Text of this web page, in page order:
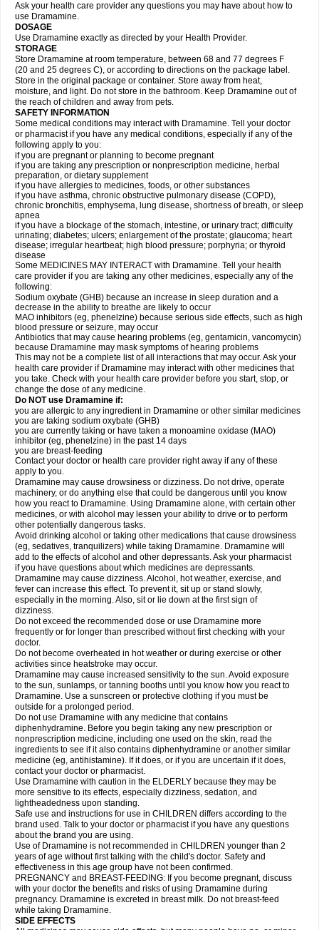
Ask your health care provider any questions you may have about how to
use Dramamine.
DOSAGE
Use Dramamine exactly as directed by your Health Provider.
STORAGE
Store Dramamine at room temperature, between 68 and 77 degrees F
(20 and 25 degrees C), or according to directions on the package label.
Store in the original package or container. Store away from heat,
moisture, and light. Do not store in the bathroom. Keep Dramamine out of
the reach of children and away from pets.
SAFETY INFORMATION
Some medical conditions may interact with Dramamine. Tell your doctor
or pharmacist if you have any medical conditions, especially if any of the
following apply to you:
if you are pregnant or planning to become pregnant
if you are taking any prescription or nonprescription medicine, herbal
preparation, or dietary supplement
if you have allergies to medicines, foods, or other substances
if you have asthma, chronic obstructive pulmonary disease (COPD),
chronic bronchitis, emphysema, lung disease, shortness of breath, or sleep
apnea
if you have a blockage of the stomach, intestine, or urinary tract; difficulty
urinating; diabetes; ulcers; enlargement of the prostate; glaucoma; heart
disease; irregular heartbeat; high blood pressure; porphyria; or thyroid
disease
Some MEDICINES MAY INTERACT with Dramamine. Tell your health
care provider if you are taking any other medicines, especially any of the
following:
Sodium oxybate (GHB) because an increase in sleep duration and a
decrease in the ability to breathe are likely to occur
MAO inhibitors (eg, phenelzine) because serious side effects, such as high
blood pressure or seizure, may occur
Antibiotics that may cause hearing problems (eg, gentamicin, vancomycin)
because Dramamine may mask symptoms of hearing problems
This may not be a complete list of all interactions that may occur. Ask your
health care provider if Dramamine may interact with other medicines that
you take. Check with your health care provider before you start, stop, or
change the dose of any medicine.
Do NOT use Dramamine if:
you are allergic to any ingredient in Dramamine or other similar medicines
you are taking sodium oxybate (GHB)
you are currently taking or have taken a monoamine oxidase (MAO)
inhibitor (eg, phenelzine) in the past 14 days
you are breast-feeding
Contact your doctor or health care provider right away if any of these
apply to you.
Dramamine may cause drowsiness or dizziness. Do not drive, operate
machinery, or do anything else that could be dangerous until you know
how you react to Dramamine. Using Dramamine alone, with certain other
medicines, or with alcohol may lessen your ability to drive or to perform
other potentially dangerous tasks.
Avoid drinking alcohol or taking other medications that cause drowsiness
(eg, sedatives, tranquilizers) while taking Dramamine. Dramamine will
add to the effects of alcohol and other depressants. Ask your pharmacist
if you have questions about which medicines are depressants.
Dramamine may cause dizziness. Alcohol, hot weather, exercise, and
fever can increase this effect. To prevent it, sit up or stand slowly,
especially in the morning. Also, sit or lie down at the first sign of
dizziness.
Do not exceed the recommended dose or use Dramamine more
frequently or for longer than prescribed without first checking with your
doctor.
Do not become overheated in hot weather or during exercise or other
activities since heatstroke may occur.
Dramamine may cause increased sensitivity to the sun. Avoid exposure
to the sun, sunlamps, or tanning booths until you know how you react to
Dramamine. Use a sunscreen or protective clothing if you must be
outside for a prolonged period.
Do not use Dramamine with any medicine that contains
diphenhydramine. Before you begin taking any new prescription or
nonprescription medicine, including one used on the skin, read the
ingredients to see if it also contains diphenhydramine or another similar
medicine (eg, antihistamine). If it does, or if you are uncertain if it does,
contact your doctor or pharmacist.
Use Dramamine with caution in the ELDERLY because they may be
more sensitive to its effects, especially dizziness, sedation, and
lightheadedness upon standing.
Safe use and instructions for use in CHILDREN differs according to the
brand used. Talk to your doctor or pharmacist if you have any questions
about the brand you are using.
Use of Dramamine is not recommended in CHILDREN younger than 2
years of age without first talking with the child's doctor. Safety and
effectiveness in this age group have not been confirmed.
PREGNANCY and BREAST-FEEDING: If you become pregnant, discuss
with your doctor the benefits and risks of using Dramamine during
pregnancy. Dramamine is excreted in breast milk. Do not breast-feed
while taking Dramamine.
SIDE EFFECTS